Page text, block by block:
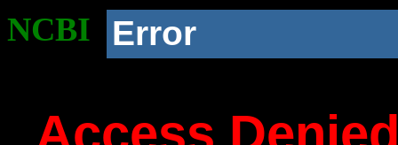
NCBI Error
Access